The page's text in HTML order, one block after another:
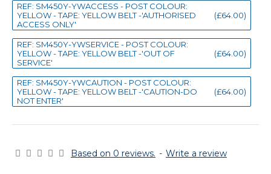
Based on 0 reviews. - Write a review
REF: SM450Y-YWACCESS - POST COLOUR:
YELLOW - TAPE: YELLOW BELT -'AUTHORISED
ACCESS ONLY'
(£64.00)
REF: SM450Y-YWSERVICE - POST COLOUR:
YELLOW - TAPE: YELLOW BELT -'OUT OF
SERVICE'
(£64.00)
REF: SM450Y-YWCAUTION - POST COLOUR:
YELLOW - TAPE: YELLOW BELT -'CAUTION-DO
NOT ENTER'
(£64.00)